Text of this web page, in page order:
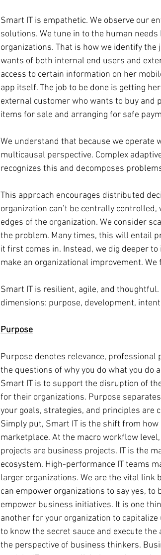
Smart IT is empathetic. We observe our
solutions. We tune in to the human
organizations. That is how we identify
wants of both internal end users and
access to certain information on her
app itself. The job to be done is getting
external customer who wants to buy and
items for sale and arranging for safe
We understand that because we operate
multicausal perspective. Complex
recognizes this and decomposes
This approach encourages distributed
organization can’t be centrally
edges of the organization. We consider
the problem. Many times, this will entail
it first comes in. Instead, we dig deeper
make an organizational improvement.
Smart IT is resilient, agile, and
dimensions: purpose, development,
Purpose
Purpose denotes relevance,
the questions of why you do what you do
Smart IT is to support the disruption of
for their organizations. Purpose
your goals, strategies, and principles are
Simply put, Smart IT is the shift from
marketplace. At the macro workflow
projects are business projects. IT is the
ecosystem. High-performance IT teams
larger organizations. We are the vital link
can empower organizations to say yes,
empower business initiatives. It is one
another for your organization to
to know the secret sauce and execute
the perspective of business thinkers.